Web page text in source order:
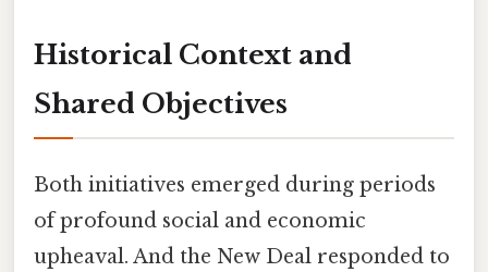
Historical Context and
Shared Objectives
Both initiatives emerged during periods
of profound social and economic
upheaval. And the New Deal responded to